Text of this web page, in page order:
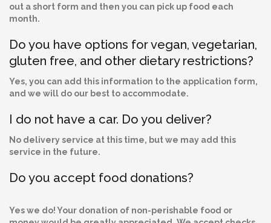
out a short form and then you can pick up food each
month.
Do you have options for vegan, vegetarian,
gluten free, and other dietary restrictions?
Yes, you can add this information to the application form,
and we will do our best to accommodate.
I do not have a car. Do you deliver?
No delivery service at this time, but we may add this
service in the future.
Do you accept food donations?
Yes we do! Your donation of non-perishable food or